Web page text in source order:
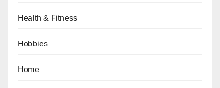
Health & Fitness
Hobbies
Home